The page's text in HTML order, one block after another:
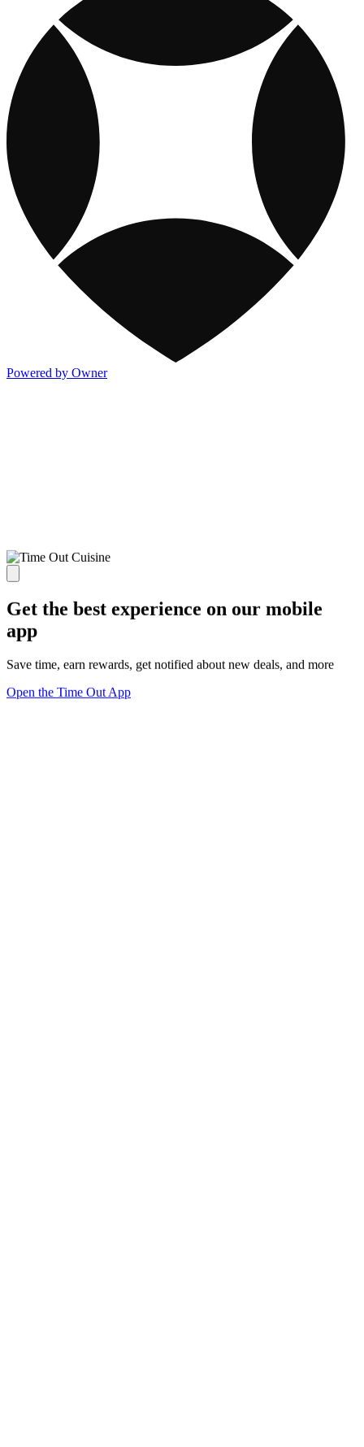
Powered by Owner
Get the best experience on our mobile
app
Save time, earn rewards, get notified about new deals, and more
Open the Time Out App